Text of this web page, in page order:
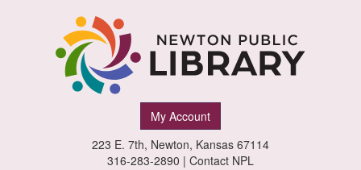
My Account
223 E. 7th, Newton, Kansas 67114
316-283-2890 | Contact NPL